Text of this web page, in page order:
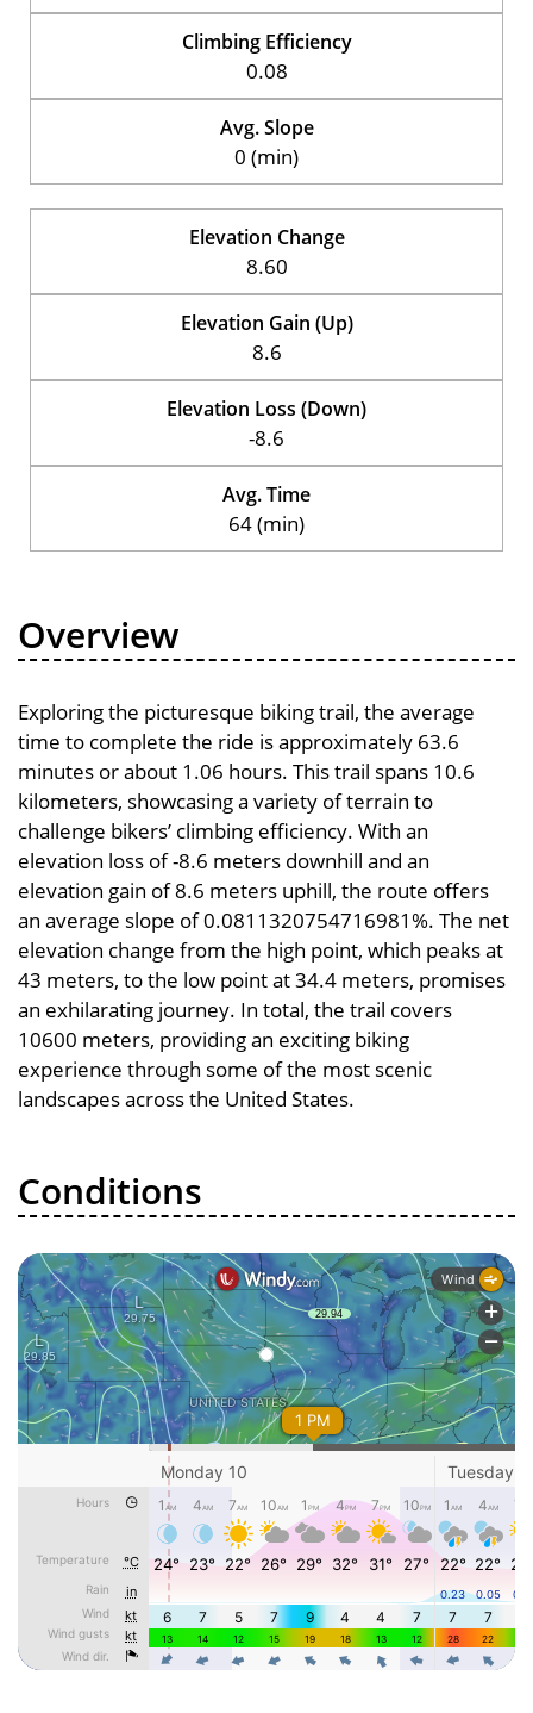
Climbing Efficiency
0.08
Avg. Slope
0 (min)
Elevation Change
8.60
Elevation Gain (Up)
8.6
Elevation Loss (Down)
-8.6
Avg. Time
64 (min)
Overview
Exploring the picturesque biking trail, the average
time to complete the ride is approximately 63.6
minutes or about 1.06 hours. This trail spans 10.6
kilometers, showcasing a variety of terrain to
challenge bikers’ climbing efficiency. With an
elevation loss of -8.6 meters downhill and an
elevation gain of 8.6 meters uphill, the route offers
an average slope of 0.0811320754716981%. The net
elevation change from the high point, which peaks at
43 meters, to the low point at 34.4 meters, promises
an exhilarating journey. In total, the trail covers
10600 meters, providing an exciting biking
experience through some of the most scenic
landscapes across the United States.
Conditions